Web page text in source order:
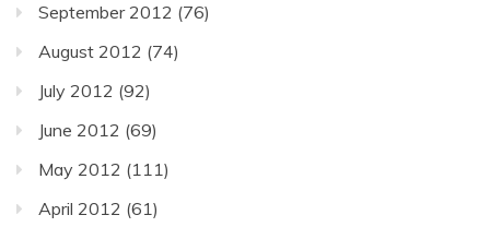
September 2012 (76)
August 2012 (74)
July 2012 (92)
June 2012 (69)
May 2012 (111)
April 2012 (61)